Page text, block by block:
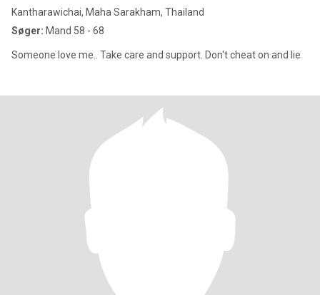
Kantharawichai, Maha Sarakham, Thailand
Søger: Mand 58 - 68
Someone love me.. Take care and support. Don't cheat on and lie